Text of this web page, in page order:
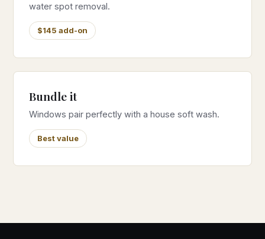
water spot removal.
$145 add-on
Bundle it
Windows pair perfectly with a house soft wash.
Best value